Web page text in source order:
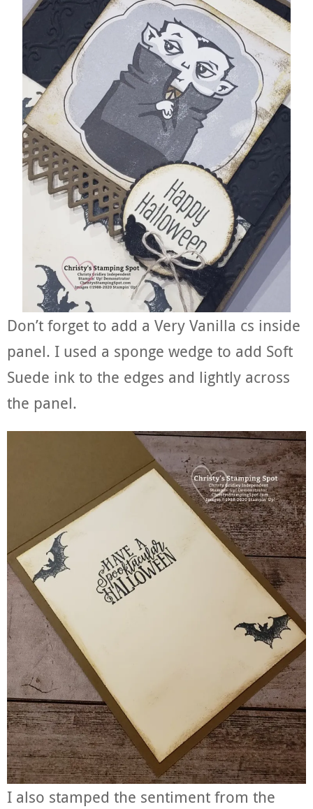
Don’t forget to add a Very Vanilla cs inside
panel. I used a sponge wedge to add Soft
Suede ink to the edges and lightly across
the panel.
I also stamped the sentiment from the